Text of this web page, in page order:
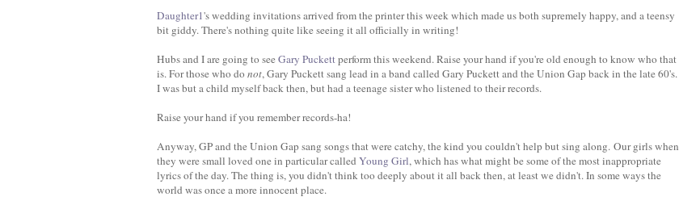
Daughter1's wedding invitations arrived from the printer this week which made us both supremely happy, and a teensy
bit giddy. There's nothing quite like seeing it all officially in writing!
Hubs and I are going to seeGary Puckettperform this weekend. Raise your hand if you're old enough to know who that
is. For those who do not, Gary Puckett sang lead in a band called Gary Puckett and the Union Gap back in the late 60's.
I was but a child myself back then, but had a teenage sister who listened to their records.
Raise your hand if you remember records-ha!
Anyway, GP and the Union Gap sang songs that were catchy, the kind you couldn't help but sing along. Our girls when
they were small loved one in particular called Young Girl, which has what might be some of the most inappropriate
lyrics of the day. The thing is, you didn't think too deeply about it all back then, at least we didn't. In some ways the
world was once a more innocent place.